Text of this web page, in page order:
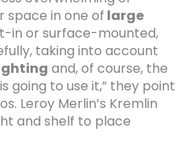
in one of large
in or surface-mounted,
taking into account
and, of course, the
going to use it,” they point
Leroy Merlin’s Kremlin
and shelf to place